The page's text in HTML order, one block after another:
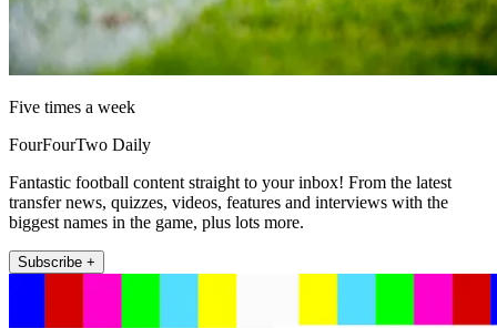
Five times a week
FourFourTwo Daily
Fantastic football content straight to your inbox! From the latest
transfer news, quizzes, videos, features and interviews with the
biggest names in the game, plus lots more.
Subscribe +